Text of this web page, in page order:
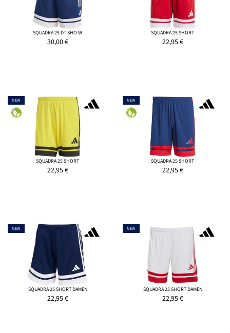
SQUADRA 25 DT SHO W
30,00€
SQUADRA 25 SHORT
22,95€
NEW
SQUADRA 25 SHORT
22,95€
NEW
SQUADRA 25 SHORT
22,95€
NEW
SQUADRA 25 SHORT DAMEN
22,95€
NEW
SQUADRA 25 SHORT DAMEN
22,95€